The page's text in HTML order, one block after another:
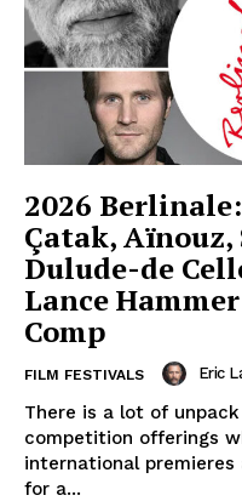
2026
Çatak,
Dulude-de
Lance
Comp
FILM FESTIVALS Eric
There is a lot of
competition offerings
international
for a...